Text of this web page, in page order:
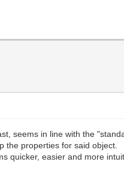
seems in line with the
the properties for said object.
quicker, easier and more